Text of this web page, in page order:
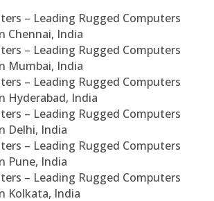
– Leading Rugged Computers
Chennai, India
– Leading Rugged Computers
Mumbai, India
– Leading Rugged Computers
Hyderabad, India
– Leading Rugged Computers
Delhi, India
– Leading Rugged Computers
Pune, India
– Leading Rugged Computers
Kolkata, India